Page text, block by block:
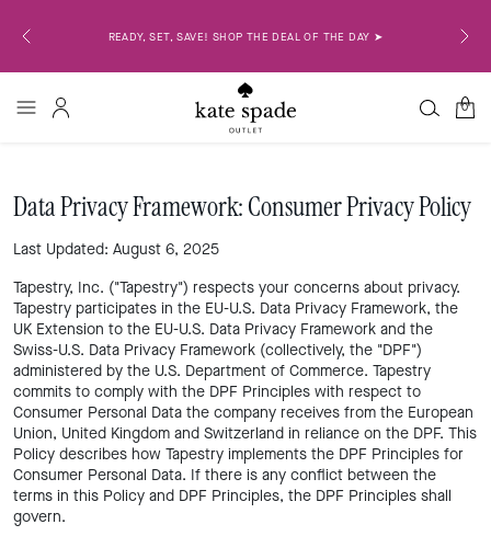
EMAIL
READY, SET, SAVE! SHOP THE DEAL OF THE DAY ➤
0
Data Privacy Framework: Consumer Privacy Policy
Last Updated: August 6, 2025
Tapestry, Inc. ("Tapestry") respects your concerns about privacy.
Tapestry participates in the EU-U.S. Data Privacy Framework, the
UK Extension to the EU-U.S. Data Privacy Framework and the
Swiss-U.S. Data Privacy Framework (collectively, the "DPF")
administered by the U.S. Department of Commerce. Tapestry
commits to comply with the DPF Principles with respect to
Consumer Personal Data the company receives from the European
Union, United Kingdom and Switzerland in reliance on the DPF. This
Policy describes how Tapestry implements the DPF Principles for
Consumer Personal Data. If there is any conflict between the
terms in this Policy and DPF Principles, the DPF Principles shall
govern.